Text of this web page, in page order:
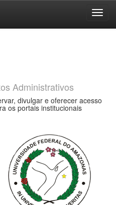
Administrativos
divulgar e oferecer acesso
os portais institucionais